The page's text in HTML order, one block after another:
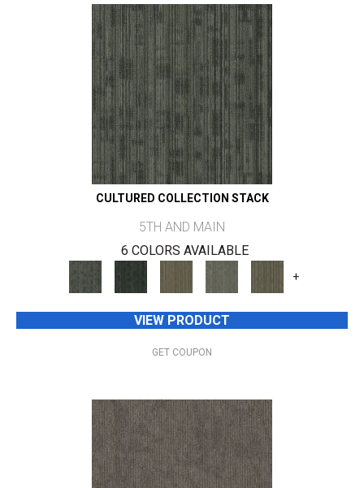
CULTURED COLLECTION STACK
5TH AND MAIN
6 COLORS AVAILABLE
+
VIEW PRODUCT
GET COUPON